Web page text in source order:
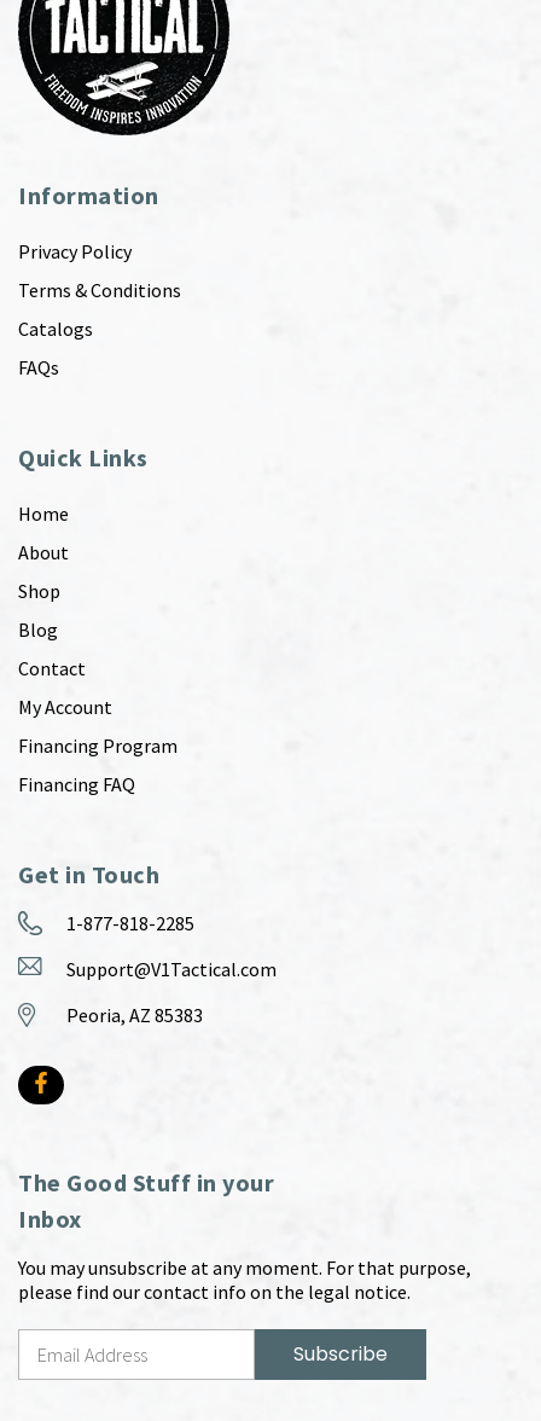
Information
Privacy Policy
Terms & Conditions
Catalogs
FAQs
Quick Links
Home
About
Shop
Blog
Contact
My Account
Financing Program
Financing FAQ
Get in Touch
1-877-818-2285
Support@V1Tactical.com
Peoria, AZ 85383
The Good Stuff in your
Inbox
You may unsubscribe at any moment. For that purpose,
please find our contact info on the legal notice.